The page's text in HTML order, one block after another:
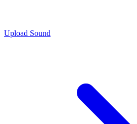
Upload Sound